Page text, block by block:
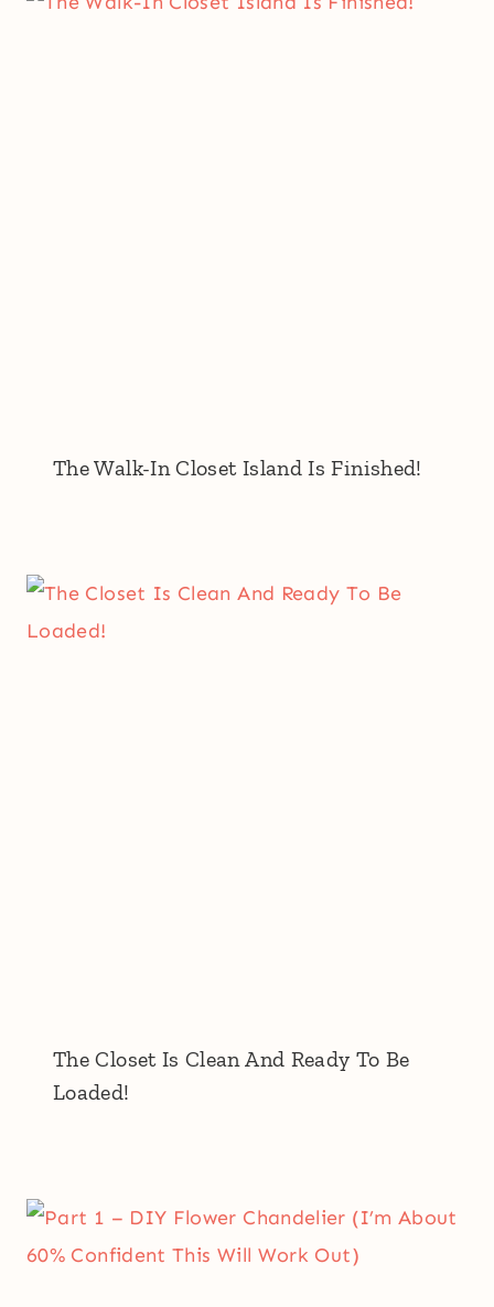
The Walk-In Closet Island Is Finished!
The Closet Is Clean And Ready To Be
Loaded!